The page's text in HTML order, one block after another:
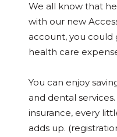
We all know that
with our new
account, you could
health care
You can enjoy
and dental
insurance, every
adds up.